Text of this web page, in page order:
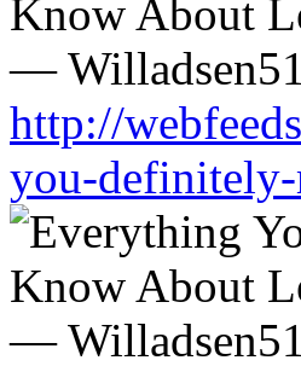
http://
you-definitely-